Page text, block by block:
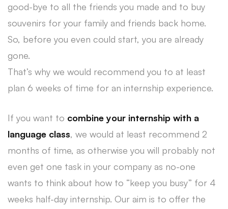
good-bye to all the friends you made and to buy
souvenirs for your family and friends back home.
So, before you even could start, you are already
gone.
That’s why we would recommend you to at least
plan 6 weeks of time for an internship experience.
If you want to combine your internship with a
language class, we would at least recommend 2
months of time, as otherwise you will probably not
even get one task in your company as no-one
wants to think about how to “keep you busy” for 4
weeks half-day internship. Our aim is to offer the